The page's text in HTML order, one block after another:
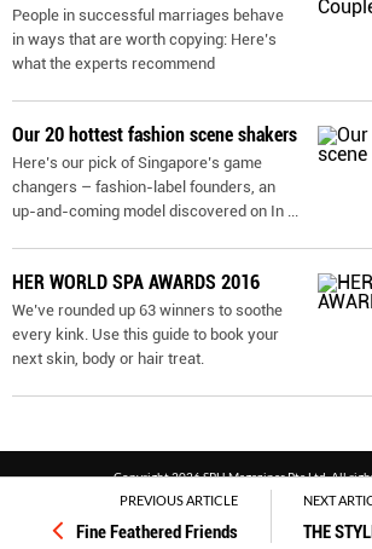
PREVIOUS ARTICLE
Fine Feathered Friends
NEXT
THE
People in successful marriages behave
in ways that are worth copying: Here’s
what the experts recommend
Our 20 hottest fashion scene shakers
Here’s our pick of Singapore’s game
changers – fashion-label founders, an
up-and-coming model discovered on In
HER WORLD SPA AWARDS 2016
We’ve rounded up 63 winners to soothe
every kink. Use this guide to book your
next skin, body or hair treat.
Copyright 2026 SPH Magazines Pte Ltd, All
Powered by SPH Magazines and
Terms & conditions
Privacy policy PDPA